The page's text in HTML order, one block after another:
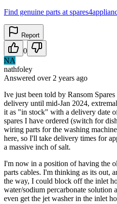
Find genuine parts at
Report
0
NA
nathfoley
Answered over 2 years ago
Ive just been told by Ransom
delivery until mid-Jan 2024,
it as "in stock" with a delivery date
spares I have ordered (switch for
wiring parts for the washing
here, so I'll take delivery times for
a massive inch of salt.
I'm now in a position of having the
parts cables. I'm thinking as its out,
the way, I could block off the inlet
water/sodium percarbonate solution
even get the jet washer in the inlet